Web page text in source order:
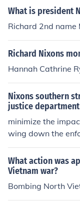
What is president
Richard 2nd name
Richard Nixons
Hannah Cathrine
Nixons southern
justice
minimize the
wing down the
d promoting
rgeted African
es. This strategy
voters in the
lican Party.
What action was
Vietnam war?
Bombing North